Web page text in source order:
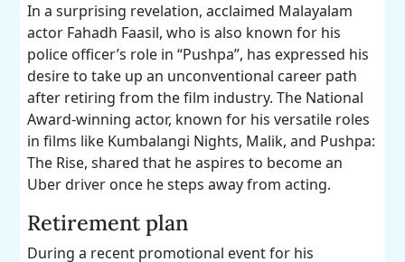
In a surprising revelation, acclaimed Malayalam
actor Fahadh Faasil, who is also known for his
police officer’s role in “Pushpa”, has expressed his
desire to take up an unconventional career path
after retiring from the film industry. The National
Award-winning actor, known for his versatile roles
in films like Kumbalangi Nights, Malik, and Pushpa:
The Rise, shared that he aspires to become an
Uber driver once he steps away from acting.
Retirement plan
During a recent promotional event for his